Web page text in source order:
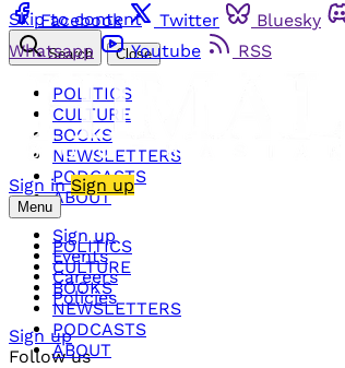
Skip to content
Facebook Twitter Bluesky
Whatsapp
Youtube RSS
Sign in Sign up
Menu
POLITICS
CULTURE
BOOKS
NEWSLETTERS
PODCASTS
ABOUT
Search Close
POLITICS
CULTURE
BOOKS
NEWSLETTERS
PODCASTS
ABOUT
Sign up
Events
Careers
Policies
Sign up
Follow us